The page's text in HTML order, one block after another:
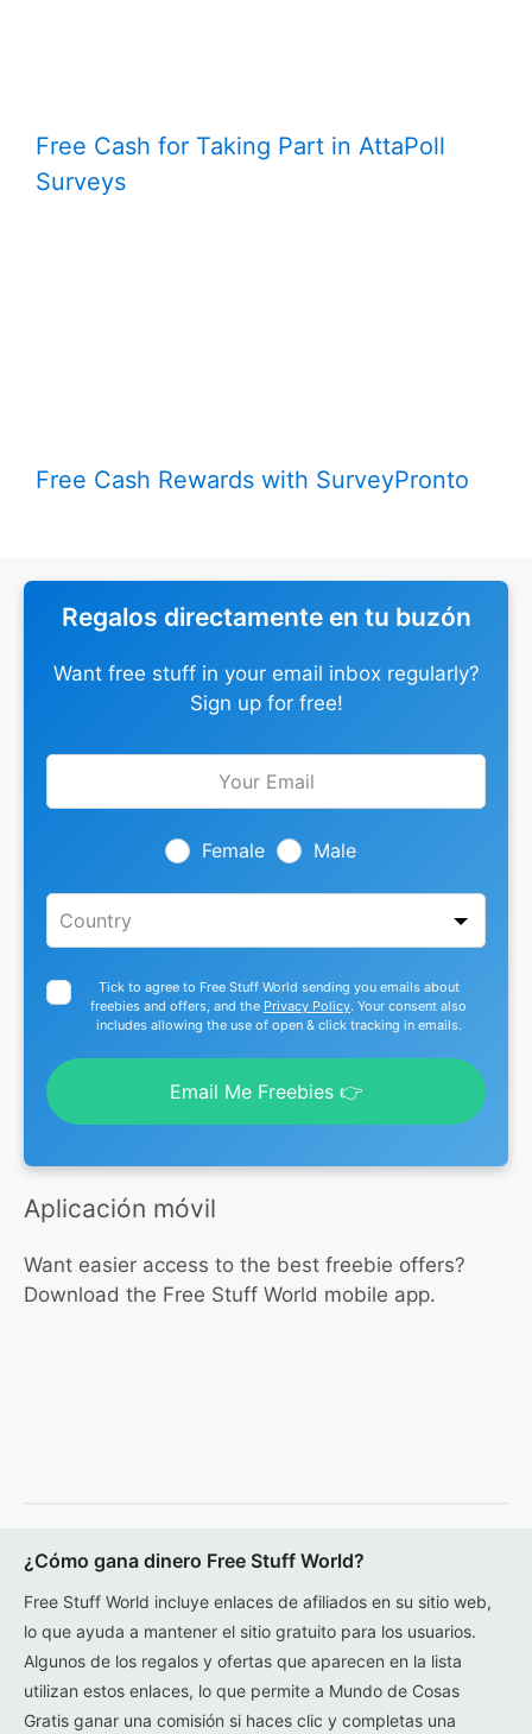
Free Cash for Taking Part in AttaPoll
Surveys
Free Cash Rewards with SurveyPronto
Regalos directamente en tu buzón
Want free stuff in your email inbox regularly?
Sign up for free!
Leave
Female Male
Tick to agree to Free Stuff World sending you emails about
freebies and offers, and the Privacy Policy. Your consent also
includes allowing the use of open & click tracking in emails.
Email Me Freebies 👉
Aplicación móvil
Want easier access to the best freebie offers?
Download the Free Stuff World mobile app.
¿Cómo gana dinero Free Stuff World?
Free Stuff World incluye enlaces de afiliados en su sitio web,
lo que ayuda a mantener el sitio gratuito para los usuarios.
Algunos de los regalos y ofertas que aparecen en la lista
utilizan estos enlaces, lo que permite a Mundo de Cosas
Gratis ganar una comisión si haces clic y completas una